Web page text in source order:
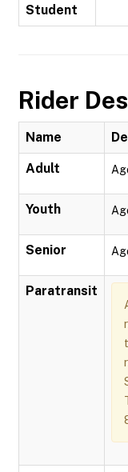
Student
Rider
Name
Adult
Youth
Senior
Paratransit